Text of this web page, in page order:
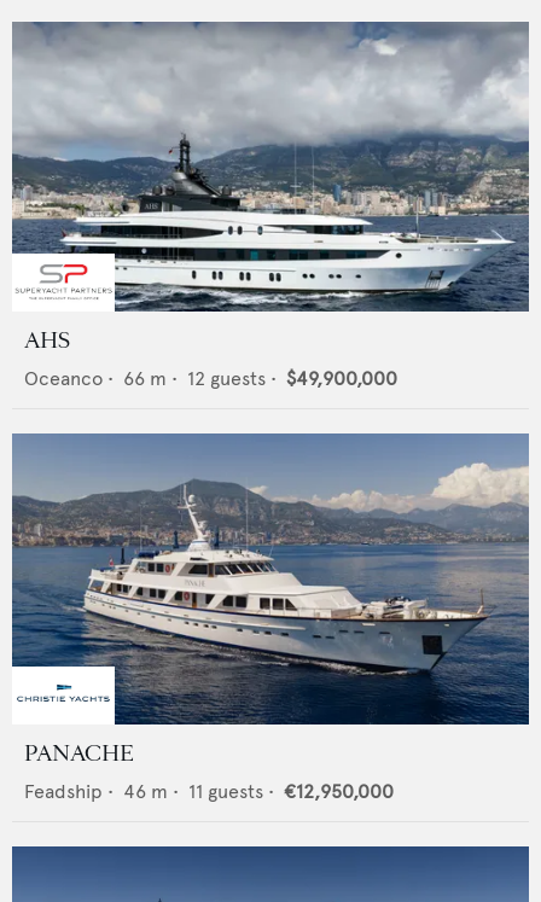
AHS
Oceanco • 66 m • 12 guests • $49,900,000
PANACHE
Feadship • 46 m • 11 guests • €12,950,000